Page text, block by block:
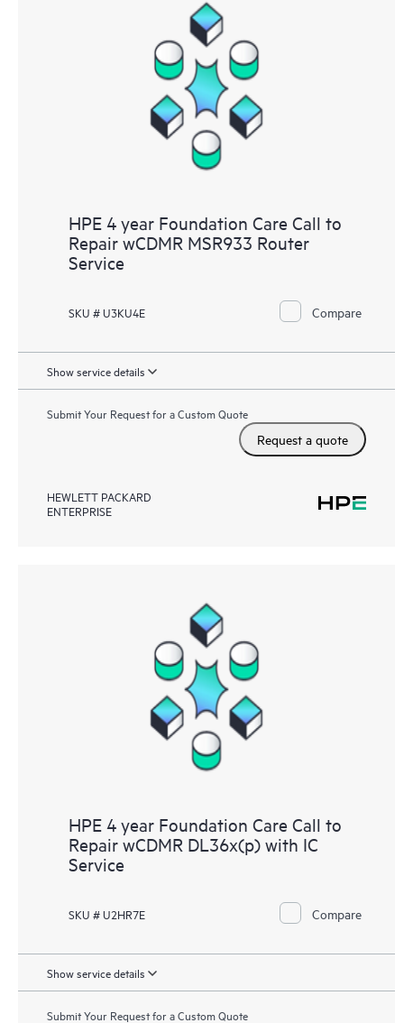
HPE 4 year Foundation Care Call to
Repair wCDMR MSR933 Router
Service
SKU # U3KU4E Compare
Show service details
Submit Your Request for a Custom Quote
Request a quote
HEWLETT PACKARD
ENTERPRISE
HPE 4 year Foundation Care Call to
Repair wCDMR DL36x(p) with IC
Service
SKU # U2HR7E Compare
Show service details
Submit Your Request for a Custom Quote